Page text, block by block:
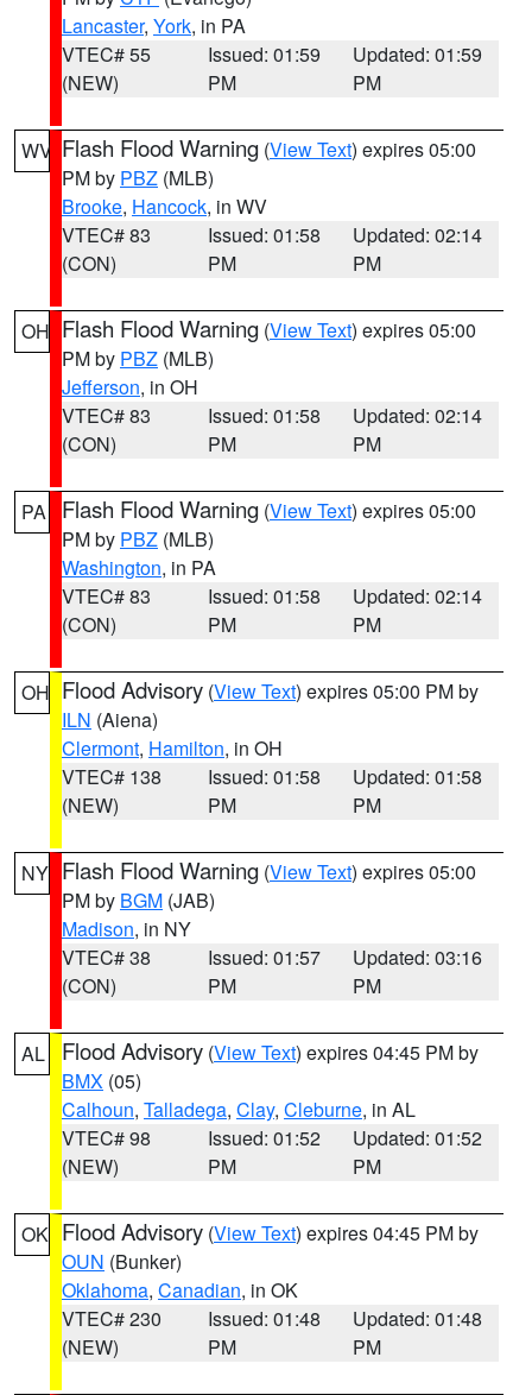
Lancaster, York, in PA
VTEC# 55
(NEW)
Issued: 01:59
PM
Updated: 01:59
PM
WV Flash Flood Warning (View Text) expires 05:00
PM by PBZ (MLB)
Brooke, Hancock, in WV
VTEC# 83
(CON)
Issued: 01:58
PM
Updated: 02:14
PM
OH Flash Flood Warning (View Text) expires 05:00
PM by PBZ (MLB)
Jefferson, in OH
VTEC# 83
(CON)
Issued: 01:58
PM
Updated: 02:14
PM
PA Flash Flood Warning (View Text) expires 05:00
PM by PBZ (MLB)
Washington, in PA
VTEC# 83
(CON)
Issued: 01:58
PM
Updated: 02:14
PM
OH Flood Advisory (View Text) expires 05:00 PM by
ILN (Aiena)
Clermont, Hamilton, in OH
VTEC# 138
(NEW)
Issued: 01:58
PM
Updated: 01:58
PM
NY Flash Flood Warning (View Text) expires 05:00
PM by BGM (JAB)
Madison, in NY
VTEC# 38
(CON)
Issued: 01:57
PM
Updated: 03:16
PM
AL Flood Advisory (View Text) expires 04:45 PM by
BMX (05)
Calhoun, Talladega, Clay, Cleburne, in AL
VTEC# 98
(NEW)
Issued: 01:52
PM
Updated: 01:52
PM
OK Flood Advisory (View Text) expires 04:45 PM by
OUN (Bunker)
Oklahoma, Canadian, in OK
VTEC# 230
(NEW)
Issued: 01:48
PM
Updated: 01:48
PM